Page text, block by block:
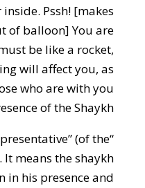
Pssh! [makes
of balloon] You are
be like a rocket,
will affect you, as
who are with you
of the Shaykh.
(of the
means the shaykh
in his presence and